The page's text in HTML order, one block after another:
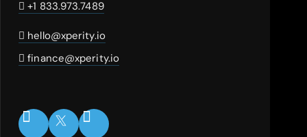
+1 833.973.7489
hello@xperity.io
finance@xperity.io